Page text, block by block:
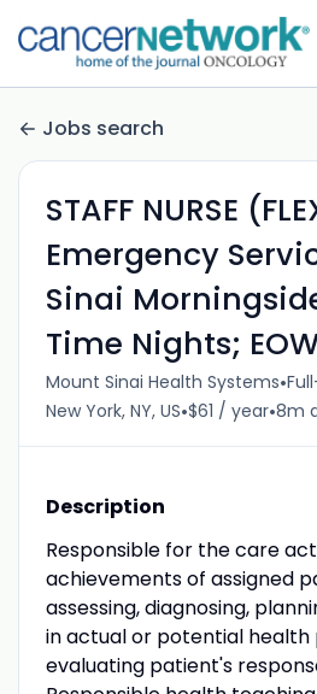
Jobs search
STAFF NURSE
Emergency
Sinai
Time Nights;
Mount Sinai Health Systems•
New York, NY, US•$61 / year•8m
Description
Responsible for the care
achievements of assigned
assessing, diagnosing,
in actual or potential health
evaluating patient's